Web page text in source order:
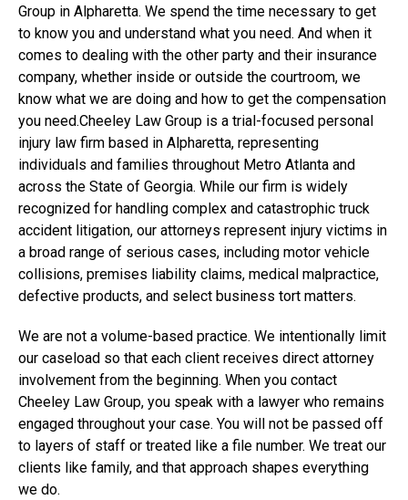
Group in Alpharetta. We spend the time necessary to get
to know you and understand what you need. And when it
comes to dealing with the other party and their insurance
company, whether inside or outside the courtroom, we
know what we are doing and how to get the compensation
you need.Cheeley Law Group is a trial-focused personal
injury law firm based in Alpharetta, representing
individuals and families throughout Metro Atlanta and
across the State of Georgia. While our firm is widely
recognized for handling complex and catastrophic truck
accident litigation, our attorneys represent injury victims in
a broad range of serious cases, including motor vehicle
collisions, premises liability claims, medical malpractice,
defective products, and select business tort matters.
We are not a volume-based practice. We intentionally limit
our caseload so that each client receives direct attorney
involvement from the beginning. When you contact
Cheeley Law Group, you speak with a lawyer who remains
engaged throughout your case. You will not be passed off
to layers of staff or treated like a file number. We treat our
clients like family, and that approach shapes everything
we do.